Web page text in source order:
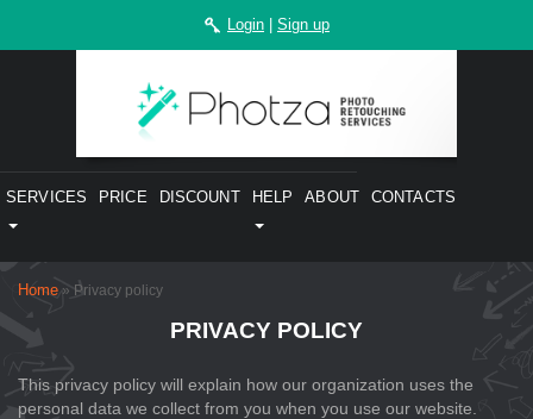
Login Sign up
SERVICES PRICE DISCOUNT HELP ABOUT CONTACTS
Home » Privacy policy
PRIVACY POLICY
This privacy policy will explain how our organization uses the
personal data we collect from you when you use our website.